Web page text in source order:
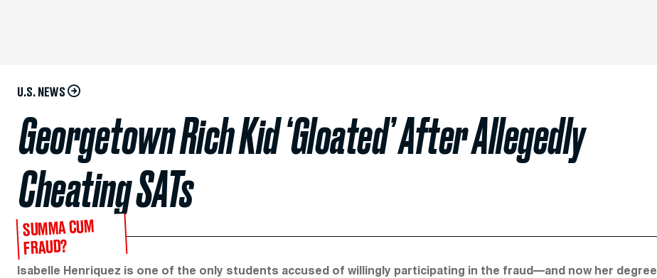
U.S. NEWS
Georgetown Rich Kid ‘Gloated’ After Allegedly
Cheating SATs
SUMMA CUM
FRAUD?
Isabelle Henriquez is one of the only students accused of willingly participating in the fraud—and now her degree